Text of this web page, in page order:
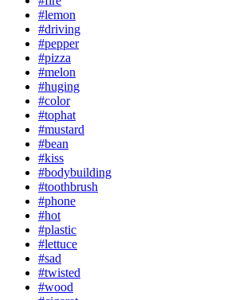
#lemon
#driving
#pepper
#pizza
#melon
#huging
#color
#tophat
#mustard
#bean
#kiss
#bodybuilding
#toothbrush
#phone
#hot
#plastic
#lettuce
#sad
#twisted
#wood